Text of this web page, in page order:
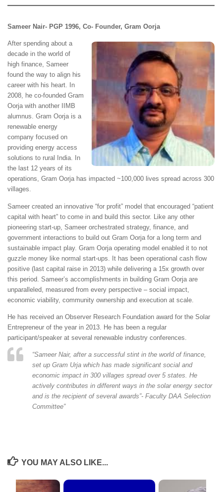
Sameer Nair- PGP 1996, Co- Founder, Gram Oorja
After spending about a
decade in the world of
high finance, Sameer
found the way to align his
career with his heart. In
2008, he co-founded Gram
Oorja with another IIMB
alumnus. Gram Oorja is a
renewable energy
company focused on
providing energy access
solutions to rural India. In
the last 12 years of its
operations, Gram Oorja has impacted ~100,000 lives spread across 300
villages.
Sameer created an innovative “for profit” model that encouraged “patient
capital with heart” to come in and build this sector. Like any other
pioneering start-up, Sameer orchestrated strategy, finance, and
government interactions to build out Gram Oorja for a long term and
sustainable impact play. Gram Oorja operating model enabled it to not
guzzle money like normal start-ups. It has been operational cash flow
positive (last capital raise in 2013) while delivering a 15x growth over
this period. Sameer’s accomplishments in building Gram Oorja are
unparalleled, measured from every perspective – social impact,
economic viability, community ownership and execution at scale.
He has received an Observer Research Foundation award for the Solar
Entrepreneur of the year in 2013. He has been a regular
participant/speaker at several renewable industry conferences.
“Sameer Nair, after a successful stint in the world of finance,
set up Gram Urja which has made significant social and
economic impact in 300 villages spread over 5 states. He
actively contributes in different ways in the solar energy sector
and is the recipient of several awards”- Faculty DAA Selection
Committee”
YOU MAY ALSO LIKE...